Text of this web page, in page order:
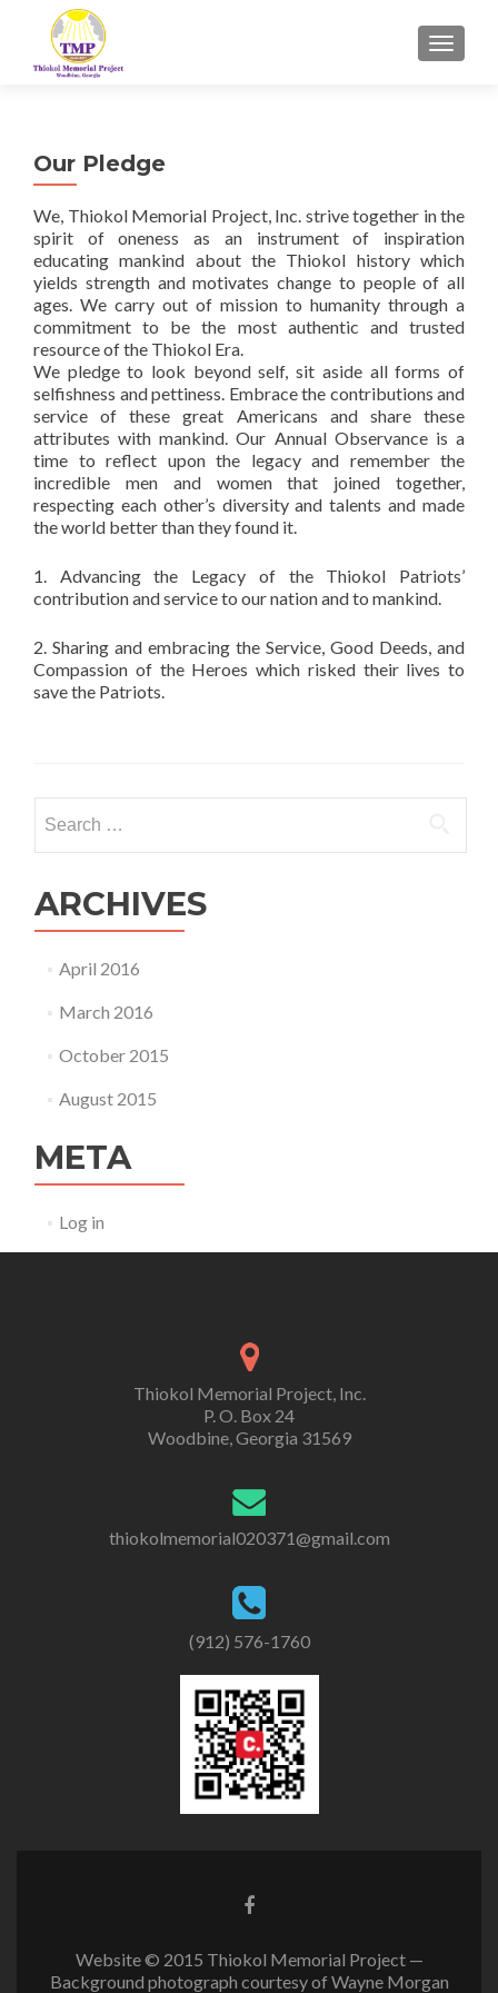
Our Pledge
We, Thiokol Memorial Project, Inc. strive together in the
spirit of oneness as an instrument of inspiration
educating mankind about the Thiokol history which
yields strength and motivates change to people of all
ages. We carry out of mission to humanity through a
commitment to be the most authentic and trusted
resource of the Thiokol Era.
We pledge to look beyond self, sit aside all forms of
selfishness and pettiness. Embrace the contributions and
service of these great Americans and share these
attributes with mankind. Our Annual Observance is a
time to reflect upon the legacy and remember the
incredible men and women that joined together,
respecting each other’s diversity and talents and made
the world better than they found it.
1. Advancing the Legacy of the Thiokol Patriots’
contribution and service to our nation and to mankind.
2. Sharing and embracing the Service, Good Deeds, and
Compassion of the Heroes which risked their lives to
save the Patriots.
for:
ARCHIVES
April 2016
March 2016
October 2015
August 2015
META
Log in
Thiokol Memorial Project, Inc.
P. O. Box 24
Woodbine, Georgia 31569
thiokolmemorial020371@gmail.com
(912) 576-1760
Website © 2015 Thiokol Memorial Project —
Background photograph courtesy of Wayne Morgan